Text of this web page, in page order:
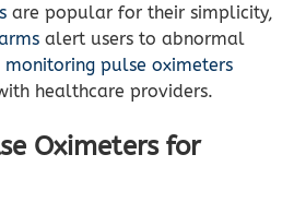
are popular for their simplicity,
alert users to abnormal
monitoring pulse oximeters
healthcare providers.
Oximeters for